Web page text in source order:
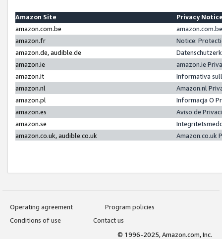
Amazon Site
Privacy
amazon.com.be
amazon.fr
Notice:
amazon.de, audible.de
amazon.ie
amazon.ie
amazon.it
Informativa
amazon.nl
Amazon.nl
amazon.pl
Informacja O
amazon.es
Aviso de
amazon.se
amazon.co.uk, audible.co.uk
Amazon.co.uk
Operating agreement
Program policies
Conditions of use
Contact us
© 1996-2025, Amazon.com, Inc.